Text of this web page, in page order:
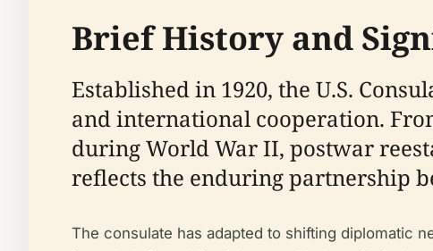
Brief History and
Established in 1920, the U.S.
and international cooperation.
during World War II, postwar
reflects the enduring partnership
The consulate has adapted to shifting diplomatic